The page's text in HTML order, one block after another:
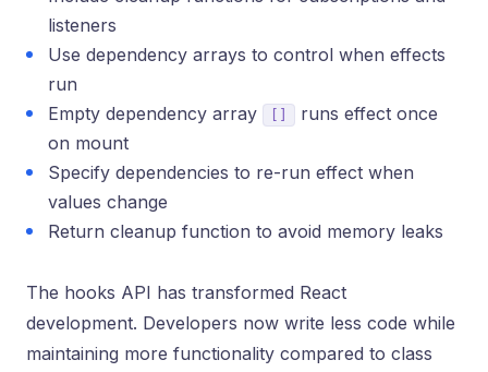
listeners
Use dependency arrays to control when effects
run
Empty dependency array
runs effect once
on mount
Specify dependencies to re-run effect when
values change
Return cleanup function to avoid memory leaks
The hooks API has transformed React
development. Developers now write less code while
maintaining more functionality compared to class